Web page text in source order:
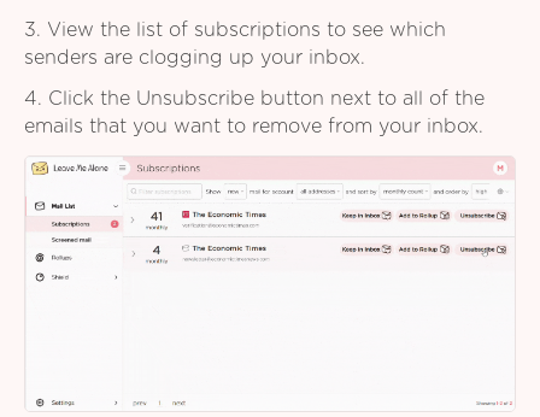
3. View the list of subscriptions to see which
senders are clogging up your inbox.
4. Click the Unsubscribe button next to all of the
emails that you want to remove from your inbox.